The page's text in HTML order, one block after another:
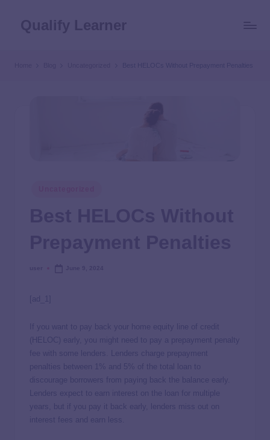
Best HELOCs Without Prepayment Penalties
[ad_1]
If you want to pay back your home equity line of credit
(HELOC) early, you might need to pay a prepayment penalty
fee with some lenders. Lenders charge prepayment
penalties between 1% and 5% of the total loan to
discourage borrowers from paying back the balance early.
Lenders expect to earn interest on the loan for multiple
years, but if you pay it back early, lenders miss out on
interest fees and earn less.